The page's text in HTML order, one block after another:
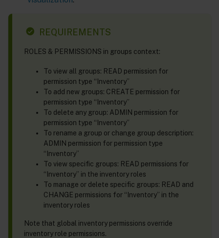
REQUIREMENTS
ROLES & PERMISSIONS in groups context:
To view all groups: READ permission for
permission type “Inventory”
To add new groups: CREATE permission for
permission type “Inventory”
To delete any group: ADMIN permission for
permission type “Inventory”
To rename a group or change group description:
ADMIN permission for permission type
“Inventory”
To view specific groups: READ permissions for
“Inventory” in the inventory roles
To manage or delete specific groups: READ and
CHANGE permissions for “Inventory” in the
inventory roles
Note that global inventory permissions override
inventory role permissions.